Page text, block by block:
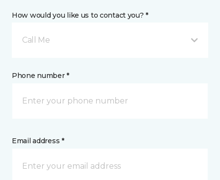
How would you like us to contact you? *
Call Me
Phone number *
Email address *